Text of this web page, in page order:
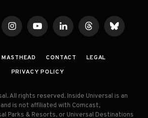
InstagramYouTubeLinkedInThreadsBluesky
MASTHEAD CONTACT
LEGAL
PRIVACY POLICY
All rights reserved. Inside Universal is an
is not affiliated with Comcast,
Parks & Resorts, or Universal Destinations